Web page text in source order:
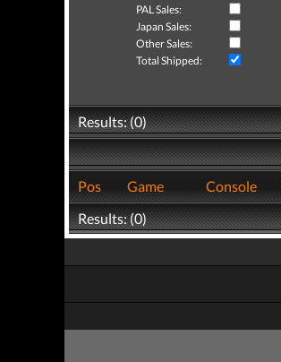
PAL Sales:
Japan Sales:
Other Sales:
Total Shipped:
Results: (0)
Pos
Game Console
Results: (0)